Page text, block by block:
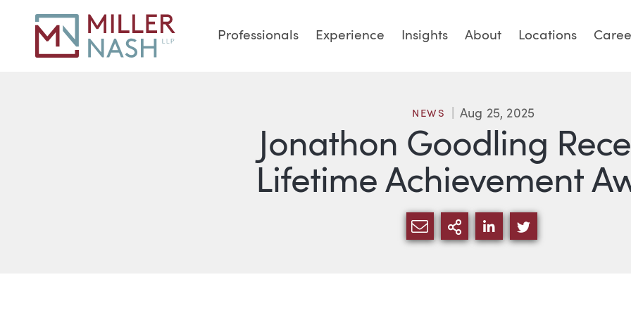
Professionals Experience Insights About Locations
Jonathon Goodling
Lifetime Achievement
NEWS Aug 25, 2025
SHARE VIA EMAIL
MORE SHARING
SHARE VIA
SHARE VIA